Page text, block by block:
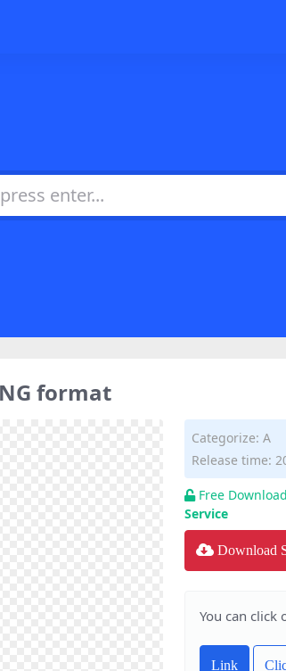
format
Categorize: A
Release time:
Free
Service
Download
You can click
Link